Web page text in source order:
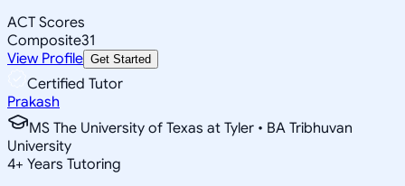
ACT Scores
Composite31
View Profile Get Started
Certified Tutor
Prakash
MS The University of Texas at Tyler • BA Tribhuvan
University
4+ Years Tutoring